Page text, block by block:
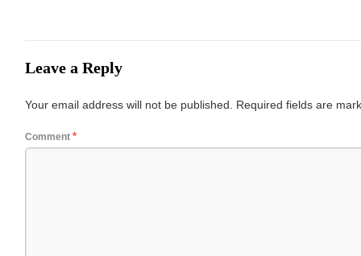
Leave a Reply
Your email address will not be published. Required fields are
Comment *